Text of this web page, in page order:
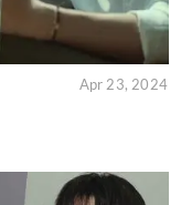
Apr 23, 2024